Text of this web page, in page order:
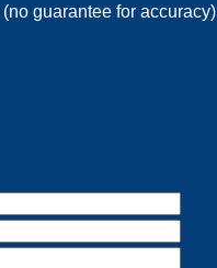
(no guarantee for accuracy)